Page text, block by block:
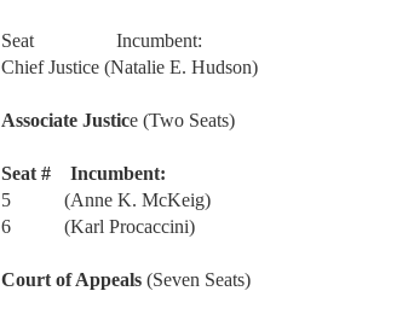
Seat Incumbent:
Chief Justice (Natalie E. Hudson)
Associate Justice (Two Seats)
Seat # Incumbent:
5 (Anne K. McKeig)
6 (Karl Procaccini)
Court of Appeals (Seven Seats)